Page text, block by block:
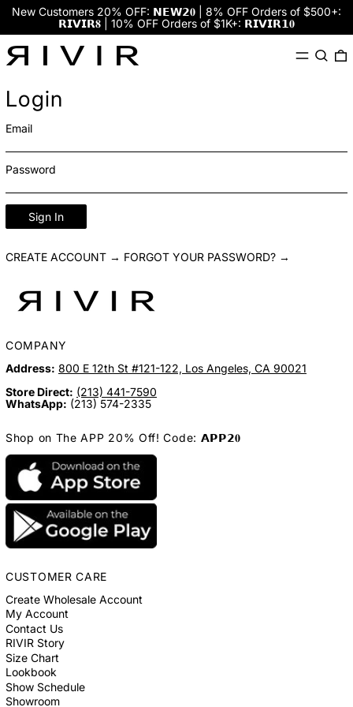
New Customers 20% OFF: 𝗡𝗘𝗪𝟮𝟎 | 8% OFF Orders of $500+:
𝗥𝗜𝗩𝗜𝗥𝟖 | 10% OFF Orders of $1K+: 𝗥𝗜𝗩𝗜𝗥𝟭𝟎
MenuSearch
Login
Email
Password
Sign In
CREATE ACCOUNT → FORGOT YOUR PASSWORD? →
COMPANY
Address: 800 E 12th St #121-122, Los Angeles, CA 90021
Store Direct: (213) 441-7590
WhatsApp: (213) 574-2335
Shop on The APP 20% Off! Code: 𝗔𝗣𝗣𝟮𝟎
CUSTOMER CARE
Create Wholesale Account
My Account
Contact Us
RIVIR Story
Size Chart
Lookbook
Show Schedule
Showroom